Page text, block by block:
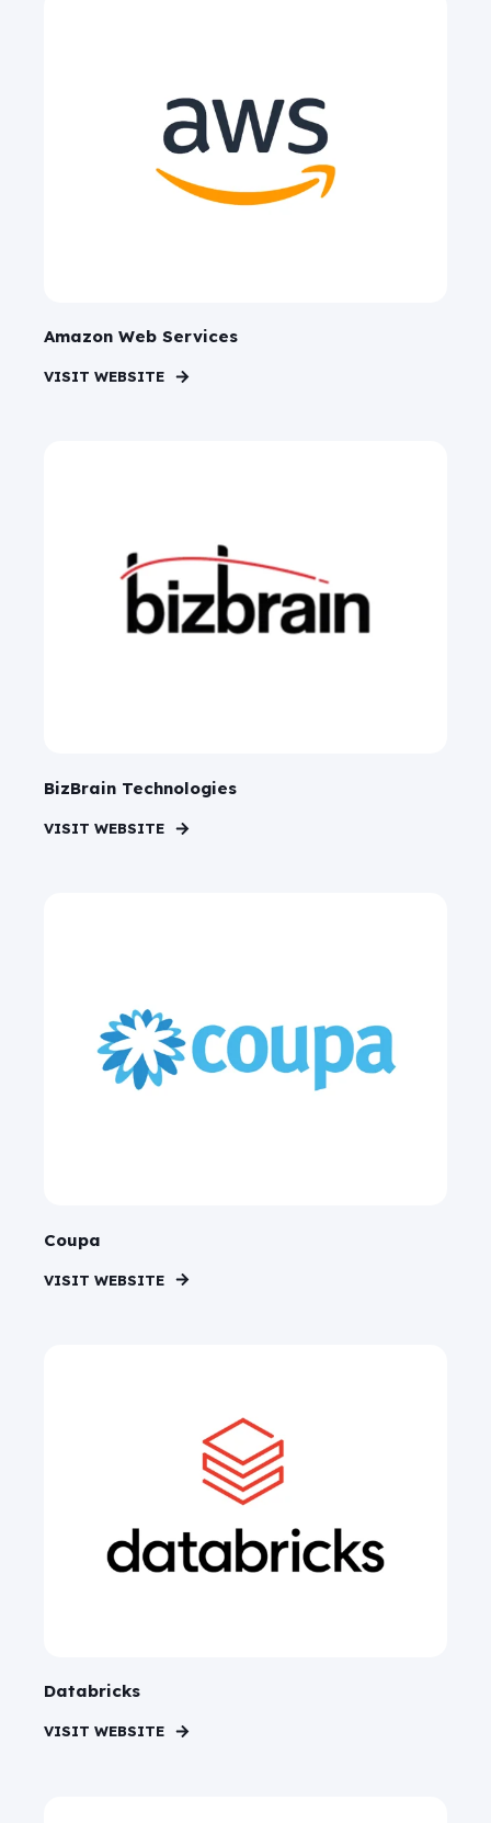
Amazon Web Services
VISIT WEBSITE
BizBrain Technologies
VISIT WEBSITE
Coupa
VISIT WEBSITE
Databricks
VISIT WEBSITE